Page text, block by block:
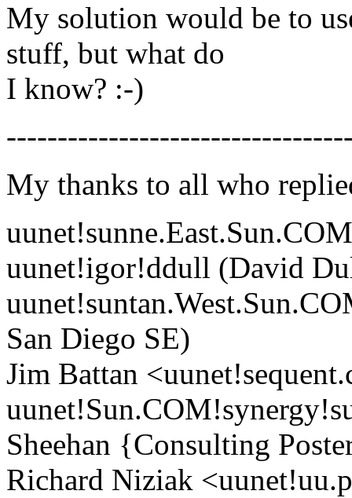
My solution would be to
stuff, but what do
I know? :-)
My thanks to all who
uunet!igor!ddull (David
San Diego SE)
Jim Battan
Sheehan {Consulting
Richard Niziak